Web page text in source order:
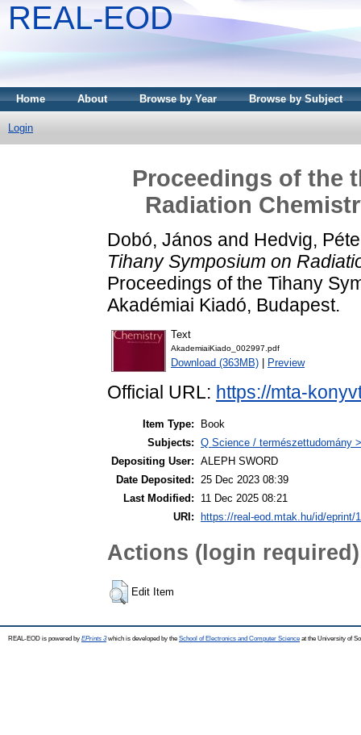
REAL-EOD
Home About Browse by Year Browse by Subject
Login
Proceedings of the
Radiation
Dobó, János and Hedvig,
Tihany Symposium on
Proceedings of the Tihany
Akadémiai Kiadó, Budapest.
Text
AkademiaiKiado_002997.pdf
Download (363MB) Preview
Official URL: https://mta-
Item Type:
Book
Subjects: Q Science / természettudomány
Depositing User: ALEPH SWORD
Date Deposited: 25 Dec 2023 08:39
Last Modified:
11 Dec 2025 08:21
URI:
https://real-eod.mtak.hu/id/eprint/
Actions (login required)
Edit Item
REAL-EOD is powered by EPrints 3which is developed by the School of Electronics and Computer Science at the University of